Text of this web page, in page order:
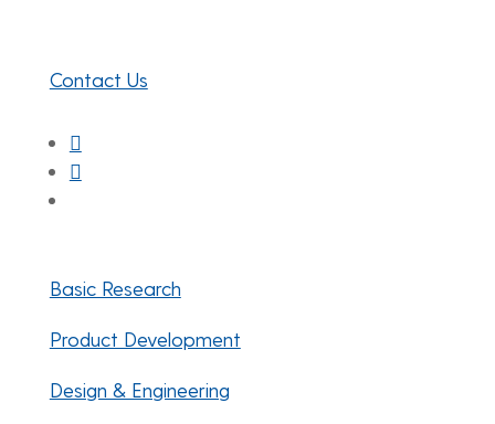
Contact Us
Facebook
Basic Research
Product Development
Design & Engineering